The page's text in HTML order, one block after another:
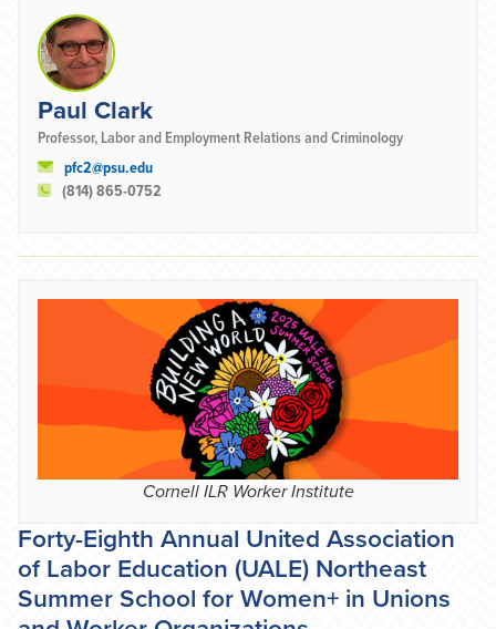
Paul Clark
Professor, Labor and Employment Relations and Criminology
pfc2@psu.edu
(814) 865-0752
Cornell ILR Worker Institute
Forty-Eighth Annual United Association
of Labor Education (UALE) Northeast
Summer School for Women+ in Unions